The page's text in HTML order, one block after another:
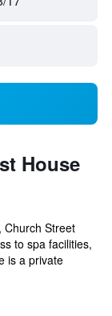
House
Church Street
to spa facilities,
is a private